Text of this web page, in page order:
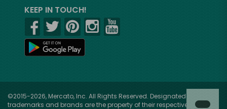
KEEP IN TOUCH!
©2015-2026, Mercato, Inc. All Rights Reserved. Designated
trademarks and brands are the property of their respective owners.